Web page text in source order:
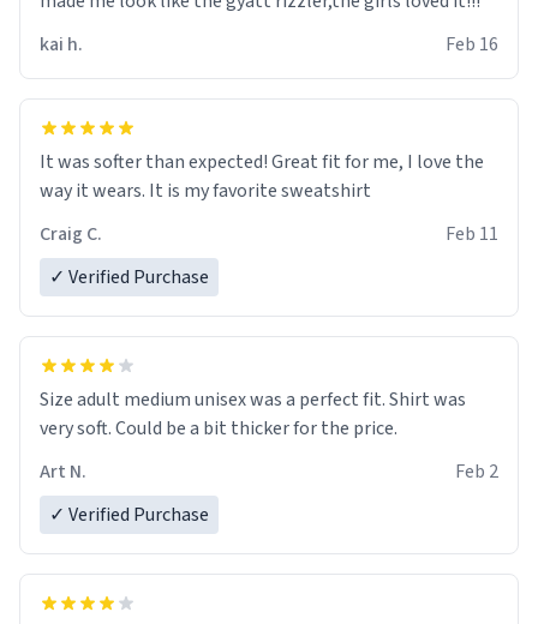
kai h.
Feb 16
It was softer than expected! Great fit for me, I love the
way it wears. It is my favorite sweatshirt
Craig C.
Feb 11
✓ Verified Purchase
Size adult medium unisex was a perfect fit. Shirt was
very soft. Could be a bit thicker for the price.
Art N.
Feb 2
✓ Verified Purchase